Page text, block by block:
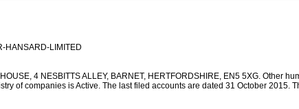
HANSARD-LIMITED
4 NESBITTS ALLEY, BARNET, HERTFORDSHIRE, EN5 5XG. Other
of companies is Active. The last filed accounts are dated 31 October 2015.